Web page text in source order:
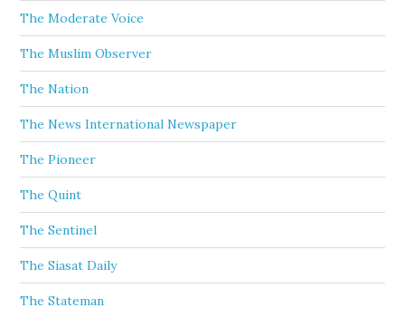
The Moderate Voice
The Muslim Observer
The Nation
The News International Newspaper
The Pioneer
The Quint
The Sentinel
The Siasat Daily
The Stateman